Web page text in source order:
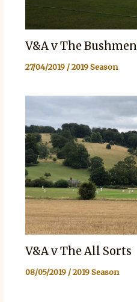
V&A v The Bushmen
27/04/2019 /2019 Season
V&A v The All Sorts
08/05/2019 /2019 Season